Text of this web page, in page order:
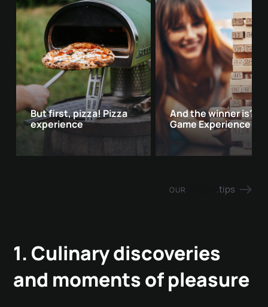
But first, pizza! Pizza
experience
And the winner is?
Game Experience
OUR .tips
1. Culinary discoveries
and moments of pleasure